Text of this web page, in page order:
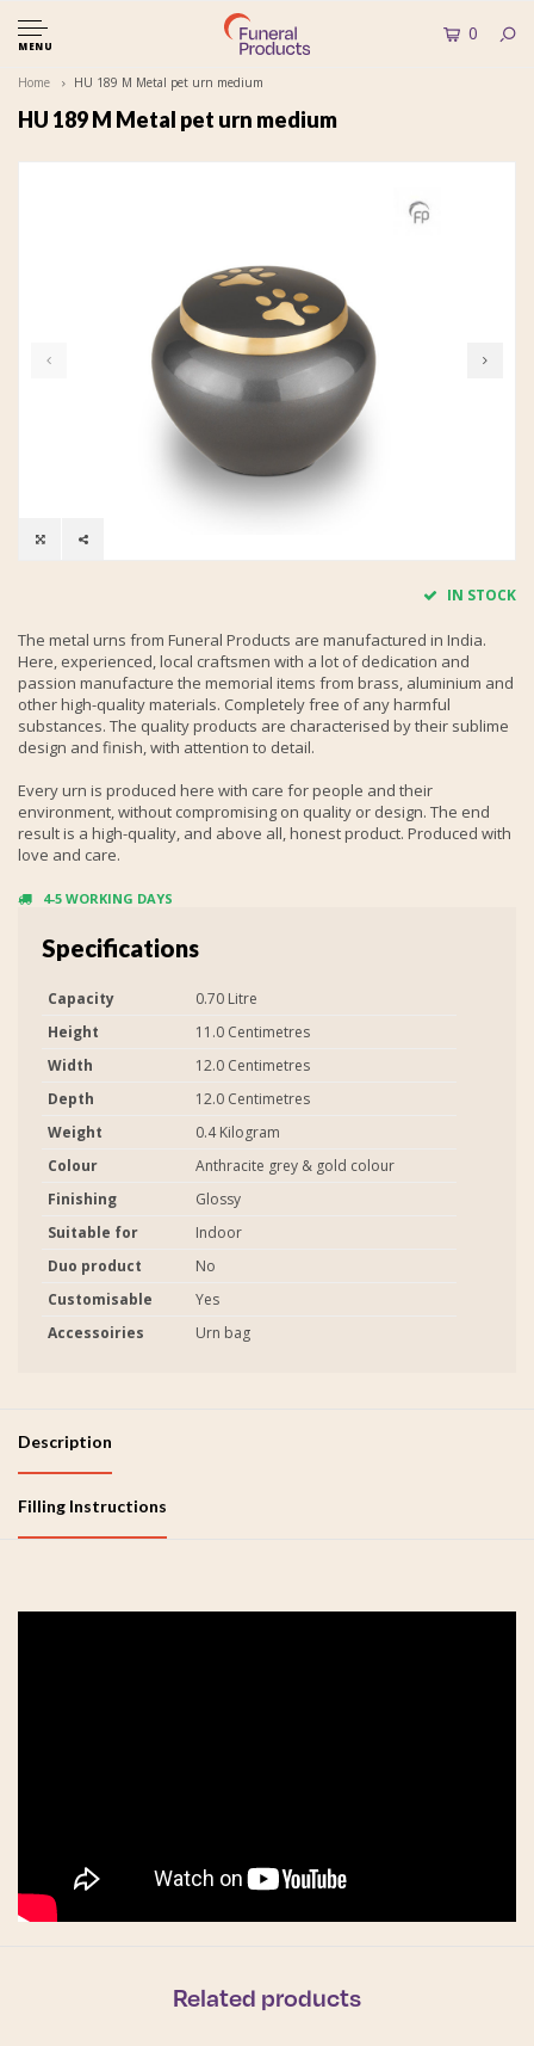
MENU
0
Home HU 189 M Metal pet urn medium
HU 189 M Metal pet urn medium
IN STOCK
The metal urns from Funeral Products are manufactured in India.
Here, experienced, local craftsmen with a lot of dedication and
passion manufacture the memorial items from brass, aluminium and
other high-quality materials. Completely free of any harmful
substances. The quality products are characterised by their sublime
design and finish, with attention to detail.
Every urn is produced here with care for people and their
environment, without compromising on quality or design. The end
result is a high-quality, and above all, honest product. Produced with
love and care.
4-5 WORKING DAYS
Specifications
Capacity
0.70 Litre
Height
11.0 Centimetres
Width
12.0 Centimetres
Depth
12.0 Centimetres
Weight
0.4 Kilogram
Colour
Anthracite grey & gold colour
Finishing
Glossy
Suitable for
Indoor
Duo product
No
Customisable
Yes
Accessoiries
Urn bag
Description
Filling Instructions
Related products